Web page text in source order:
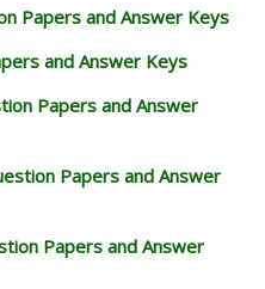
Papers and Answer Keys
and Answer Keys
Papers and Answer
Papers and Answer
Papers and Answer